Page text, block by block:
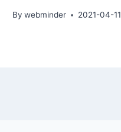
By webminder 2021-04-11